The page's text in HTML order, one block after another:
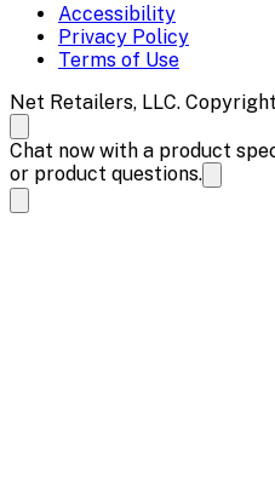
Accessibility
Privacy Policy
Terms of Use
Net Retailers, LLC.
Chat now with a product
or product questions.